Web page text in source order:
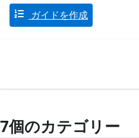
ガイドを作成
7個のカテゴリー